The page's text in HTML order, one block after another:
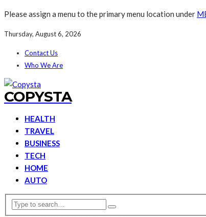
Please assign a menu to the primary menu location under
Thursday, August 6, 2026
Contact Us
Who We Are
COPYSTA
HEALTH
TRAVEL
BUSINESS
TECH
HOME
AUTO